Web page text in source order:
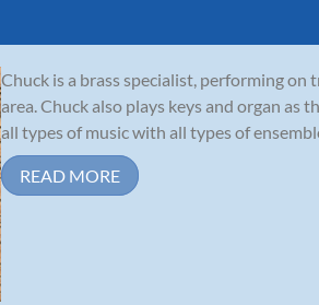
Chuck is a brass specialist, performing
area. Chuck also plays keys and organ as
all types of music with all types of
READ MORE